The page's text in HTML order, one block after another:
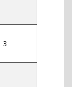
3